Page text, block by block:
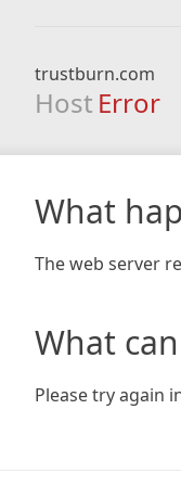
trustburn.com
Host Error
What
The web server
What
Please try again